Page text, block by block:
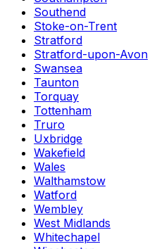
Southend
Stoke-on-Trent
Stratford
Stratford-upon-Avon
Swansea
Taunton
Torquay
Tottenham
Truro
Uxbridge
Wakefield
Wales
Walthamstow
Watford
Wembley
West Midlands
Whitechapel